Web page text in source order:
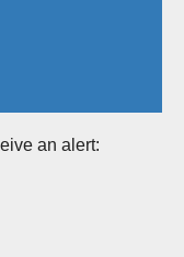
an alert: